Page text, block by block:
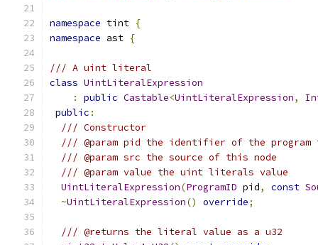
namespace tint {
namespace ast {
/// A uint literal
class UintLiteralExpression
:
public Castable<UintLiteralExpression,
public :
/// Constructor
/// @param pid the identifier of the program
/// @param src the source of this node
/// @param value the uint literals value
UintLiteralExpression(ProgramID pid, const
~UintLiteralExpression() override;
/// @returns the literal value as a u32